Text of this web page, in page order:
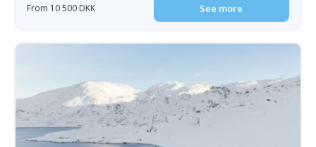
From 10 500 DKK See more